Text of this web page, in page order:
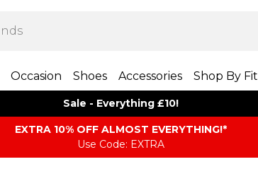
Occasion Shoes Accessories Shop By Fit
Sale - Everything £10!
EXTRA 10% OFF ALMOST EVERYTHING​​​!*
Use Code: EXTRA